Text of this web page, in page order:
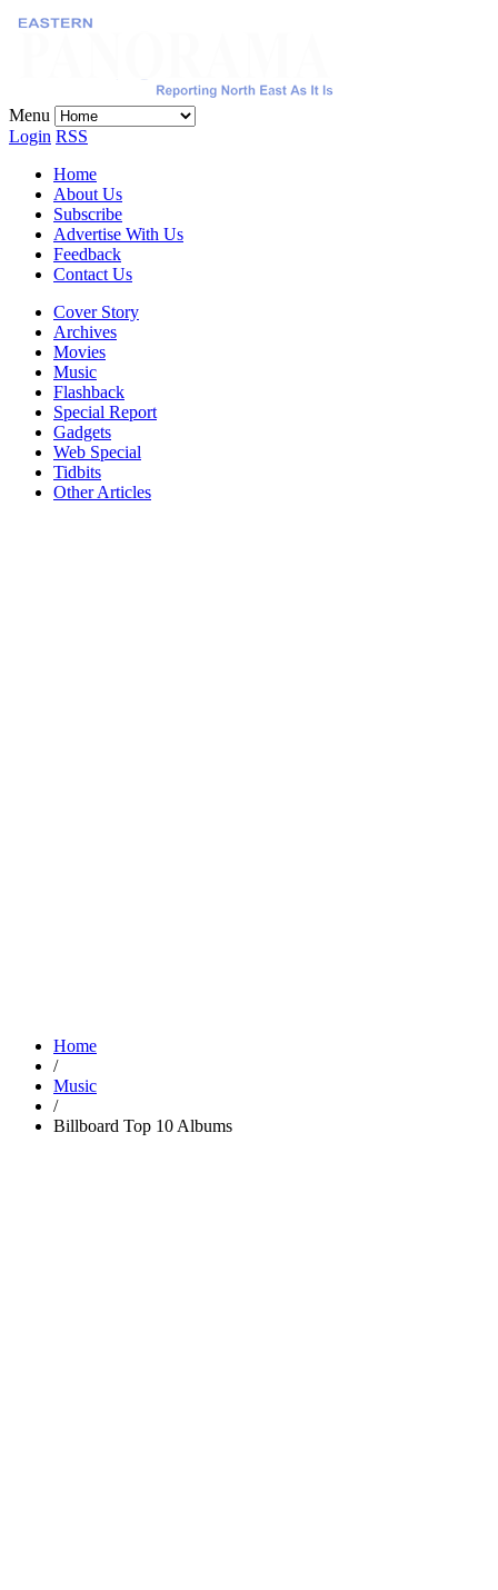
Menu
Login RSS
Home
About Us
Subscribe
Advertise With Us
Feedback
Contact Us
Cover Story
Archives
Movies
Music
Flashback
Special Report
Gadgets
Web Special
Tidbits
Other Articles
Home
/
Music
/
Billboard Top 10 Albums